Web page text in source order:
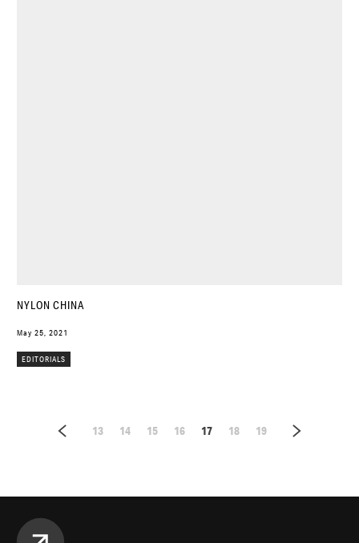
NYLON CHINA
May 25, 2021
EDITORIALS
13 14 15 16 17 18 19